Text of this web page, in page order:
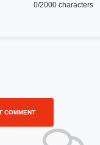
0/2000 characters
COMMENT